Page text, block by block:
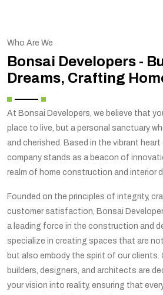
Who Are We
Bonsai Developers -
Dreams, Crafting
At Bonsai Developers, we believe that
place to live, but a personal sanctuary
and cherished. Based in the vibrant heart
company stands as a beacon of
realm of home construction and interior
Founded on the principles of integrity,
customer satisfaction, Bonsai
a leading force in the construction and
specialize in creating spaces that are
but also embody the spirit of our clients.
builders, designers, and architects are
your vision into reality, ensuring that